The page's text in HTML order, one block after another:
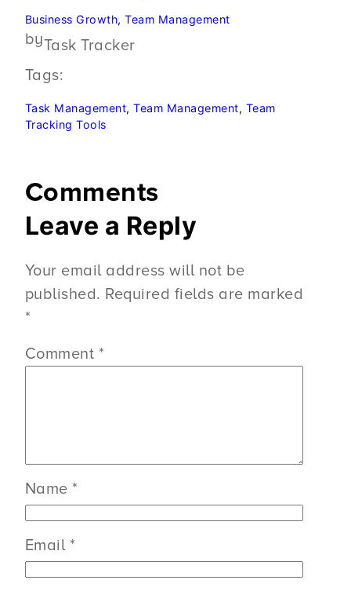
Business Growth, Team Management
byTask Tracker
Tags:
Task Management, Team Management, Team
Tracking Tools
Comments
Leave a Reply
Your email address will not be
published. Required fields are marked
*
Comment *
Name *
Email *